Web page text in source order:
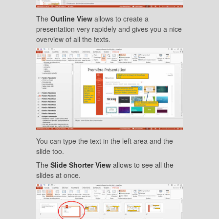
The Outline View allows to create a
presentation very rapidely and gives you a nice
overview of all the texts.
You can type the text in the left area and the
slide too.
The Slide Shorter View allows to see all the
slides at once.